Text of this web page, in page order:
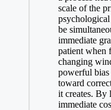
scale of the
be
immediate
patient when
changing
powerful bias
toward
it creates. By
immediate